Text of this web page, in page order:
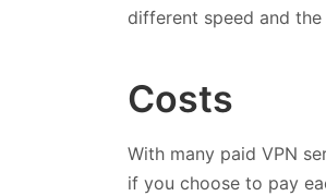
different speed and
Costs
With many paid VPN
if you choose to pay